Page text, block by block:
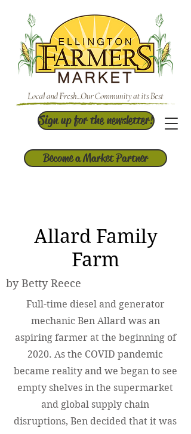
Sign up for the newsletter!
Become a Market Partner
Allard Family
Farm
by Betty Reece
Full-time diesel and generator
mechanic Ben Allard was an
aspiring farmer at the beginning of
2020. As the COVID pandemic
became reality and we began to see
empty shelves in the supermarket
and global supply chain
disruptions, Ben decided that it was